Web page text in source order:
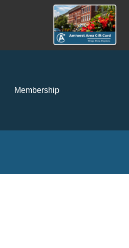
Membership